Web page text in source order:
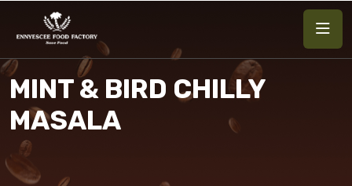
MINT & BIRD CHILLY
MASALA